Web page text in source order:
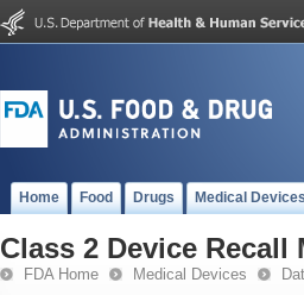
Home Food Drugs Medical
Class 2 Device Recall
FDA Home Medical Devices